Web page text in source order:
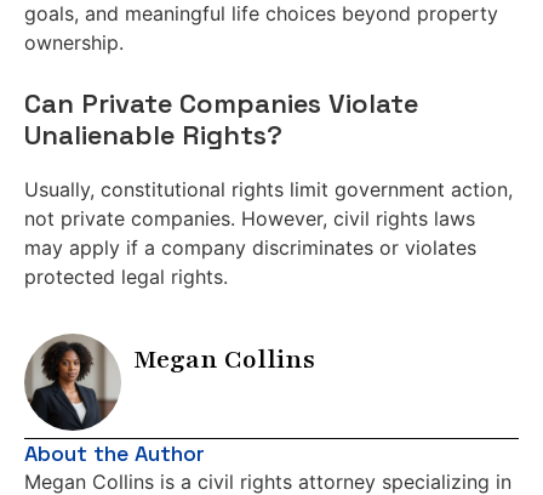
goals, and meaningful life choices beyond property
ownership.
Can Private Companies Violate
Unalienable Rights?
Usually, constitutional rights limit government action,
not private companies. However, civil rights laws
may apply if a company discriminates or violates
protected legal rights.
Megan Collins
About the Author
Megan Collins is a civil rights attorney specializing in